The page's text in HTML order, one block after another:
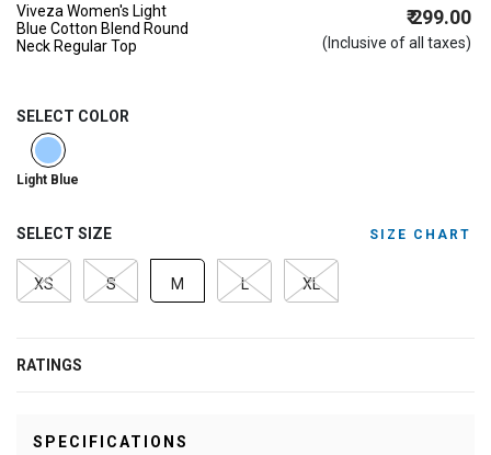
Viveza Women's Light
Blue Cotton Blend Round
Neck Regular Top
₹ 299.00
(Inclusive of all taxes)
SELECT COLOR
selected
Light Blue
SELECT SIZE SIZE CHART
XS S M L XL
RATINGS
SPECIFICATIONS